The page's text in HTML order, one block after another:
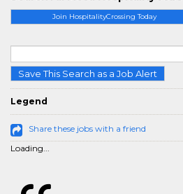
Join HospitalityCrossing Today
Save This Search as a Job Alert
Legend
Share these jobs with a friend
Loading...